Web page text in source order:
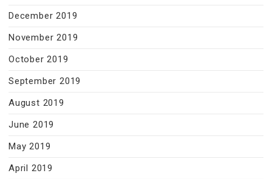
December 2019
November 2019
October 2019
September 2019
August 2019
June 2019
May 2019
April 2019